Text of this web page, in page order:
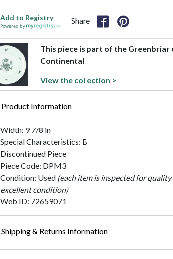
Add to Registry
Powered by
Share
This piece is part of the Greenbriar
Continental
View the collection >
Product Information
Width: 9 7/8 in
Special Characteristics: B
Discontinued Piece
Piece Code: DPM3
Condition: Used (each item is inspected for
excellent condition)
Web ID: 72659071
Shipping & Returns Information